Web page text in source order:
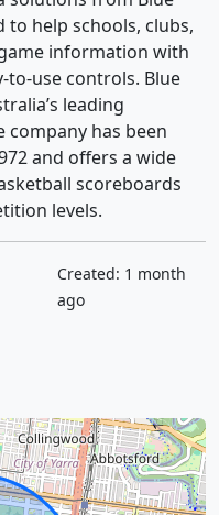
to help schools, clubs,
information with
to-use controls. Blue
leading
has been
and offers a wide
scoreboards
levels.
Created: 1 month
ago